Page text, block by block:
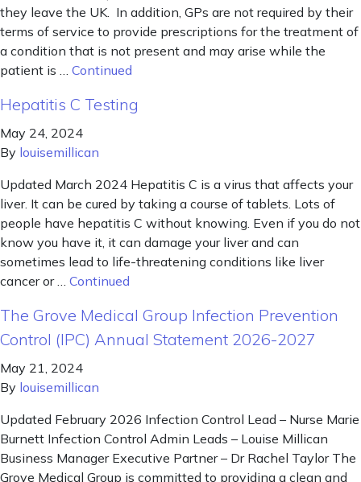
they leave the UK. In addition, GPs are not required by their
terms of service to provide prescriptions for the treatment of
a condition that is not present and may arise while the
patient is … Continued
Hepatitis C Testing
May 24, 2024
By louisemillican
Updated March 2024 Hepatitis C is a virus that affects your
liver. It can be cured by taking a course of tablets. Lots of
people have hepatitis C without knowing. Even if you do not
know you have it, it can damage your liver and can
sometimes lead to life-threatening conditions like liver
cancer or … Continued
The Grove Medical Group Infection Prevention
Control (IPC) Annual Statement 2026-2027
May 21, 2024
By louisemillican
Updated February 2026 Infection Control Lead – Nurse Marie
Burnett Infection Control Admin Leads – Louise Millican
Business Manager Executive Partner – Dr Rachel Taylor The
Grove Medical Group is committed to providing a clean and